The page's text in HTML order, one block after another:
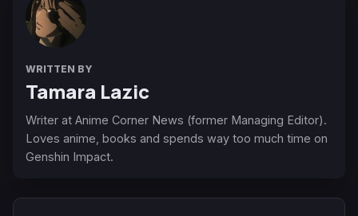
WRITTEN BY
Tamara Lazic
Writer at Anime Corner News (former Managing Editor).
Loves anime, books and spends way too much time on
Genshin Impact.